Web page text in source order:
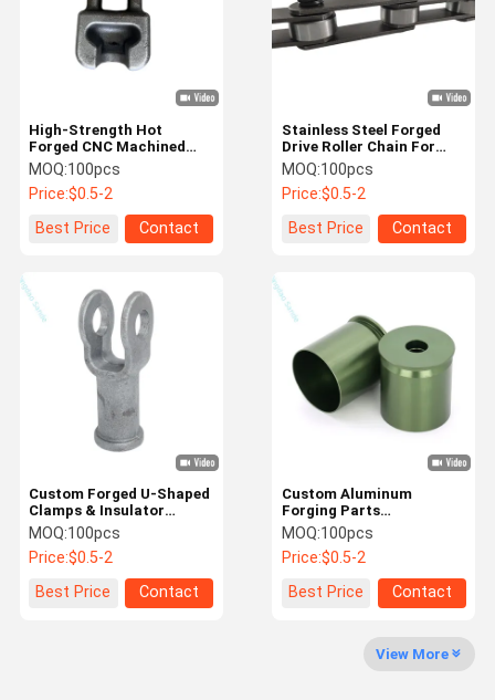
Products Factory Tour
Quality
Control
Contact Us News Cases
Stainless Steel Forged
Drive Roller Chain For
Conveyor Systems
MOQ:100pcs
Price:$0.5-2
Best Price
Contact
High-Strength Hot
Forged CNC Machined
Components - Custom
Precision Metal Forgings
MOQ:100pcs
Price:$0.5-2
Best Price
Contact
Custom Aluminum
Forging Parts
Lightweight Wear
Resistant For Aerospace
Parts
MOQ:100pcs
Price:$0.5-2
Best Price
Contact
Custom Forged U-Shaped
Clamps & Insulator
Tongue Power
Accessories
MOQ:100pcs
Price:$0.5-2
Best Price
Contact
View More